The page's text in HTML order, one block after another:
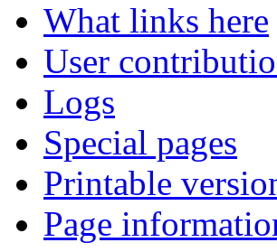
What links here
User
Logs
Special pages
Printable
Page